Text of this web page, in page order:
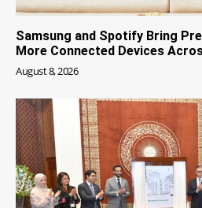
Samsung and Spotify Bring
More Connected Devices
August 8, 2026